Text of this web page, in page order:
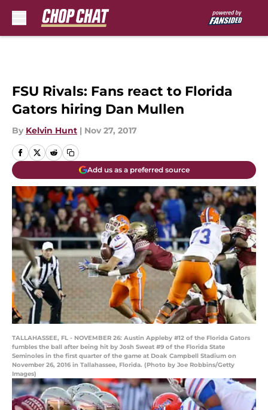
FSU Rivals: Fans react to Florida
Gators hiring Dan Mullen
By Kelvin Hunt | Nov 27, 2017
Add us as a preferred source
TALLAHASSEE, FL - NOVEMBER 26: Austin Appleby #12 of the Florida Gators
fumbles the ball after being hit by Josh Sweat #9 of the Florida State
Seminoles in the first quarter of the game at Doak Campbell Stadium on
November 26, 2016 in Tallahassee, Florida. (Photo by Joe Robbins/Getty
Images)